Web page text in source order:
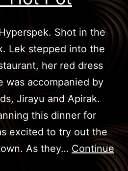
Shot in the
Lek stepped into the
her red dress
was accompanied by
Jirayu and Apirak.
this dinner for
excited to try out the
As they… Continue